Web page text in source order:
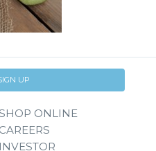
UP
ONLINE
CAREERS
INVESTOR